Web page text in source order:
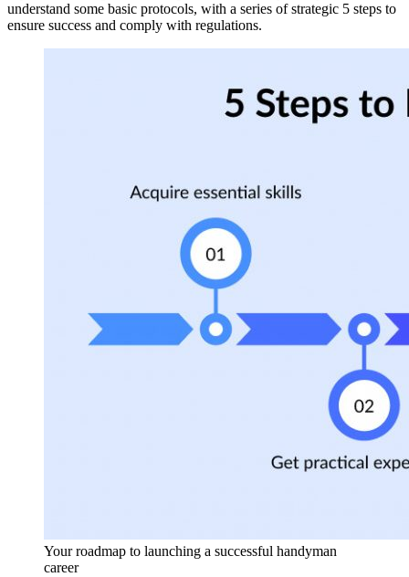
understand some basic protocols, with a series of strategic 5 steps to
ensure success and comply with regulations.
Your roadmap to launching a successful handyman
career